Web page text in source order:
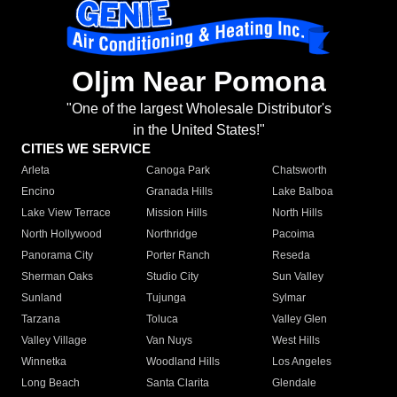
Oljm Near Pomona
"One of the largest Wholesale Distributor's
in the United States!"
CITIES WE SERVICE
Arleta Canoga Park
Chatsworth
Encino
Granada Hills
Lake Balboa
Lake View Terrace
Mission Hills
North Hills
North Hollywood
Northridge
Pacoima
Panorama City
Porter Ranch
Reseda
Sherman Oaks
Studio City
Sun Valley
Sunland
Tujunga
Sylmar
Tarzana
Toluca
Valley Glen
Valley Village
Van Nuys
West Hills
Winnetka
Woodland Hills
Los Angeles
Long Beach
Santa Clarita
Glendale